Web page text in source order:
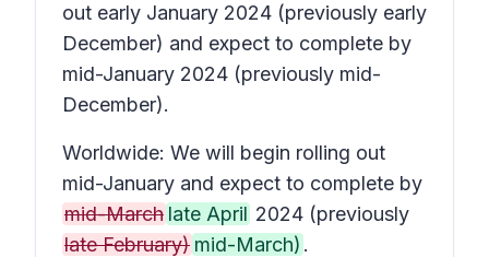
out early January 2024 (previously early
December) and expect to complete by
mid-January 2024 (previously mid-
December).
Worldwide: We will begin rolling out
mid-January and expect to complete by
mid-March late April 2024 (previously
late February) mid-March) .